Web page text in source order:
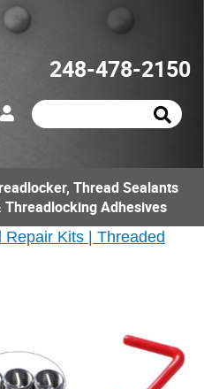
248-478-2150
Thread Sealants
Threadlocking Adhesives
Repair Kits | Threaded